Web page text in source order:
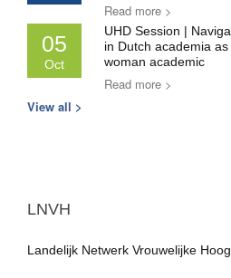
Read more >
05
Oct
UHD Session |
in Dutch academia
woman academic
Read more >
View all >
LNVH
Landelijk Netwerk Vrouwelijke